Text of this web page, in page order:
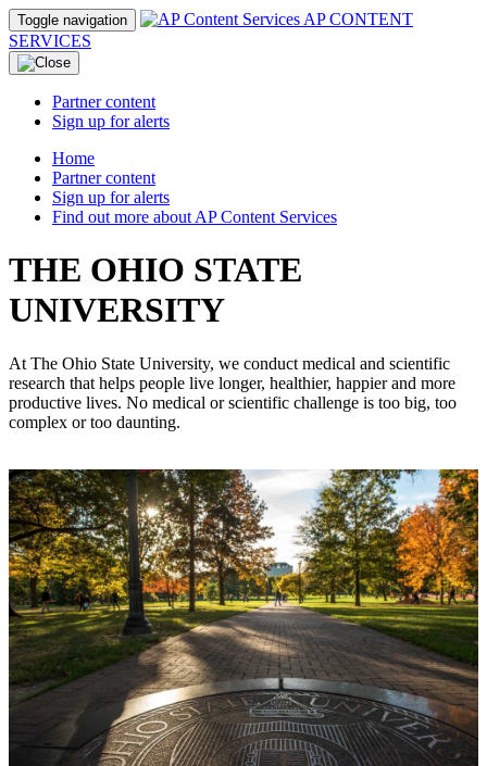
Toggle navigation
AP CONTENT
SERVICES
Partner content
Sign up for alerts
Home
Partner content
Sign up for alerts
Find out more about AP Content Services
THE OHIO STATE
UNIVERSITY
At The Ohio State University, we conduct medical and scientific
research that helps people live longer, healthier, happier and more
productive lives. No medical or scientific challenge is too big, too
complex or too daunting.